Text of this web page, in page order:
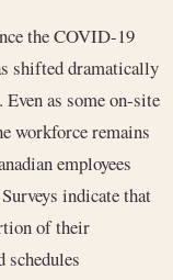
the COVID-19
shifted dramatically
as some on-site
workforce remains
employees
indicate that
of their
schedules